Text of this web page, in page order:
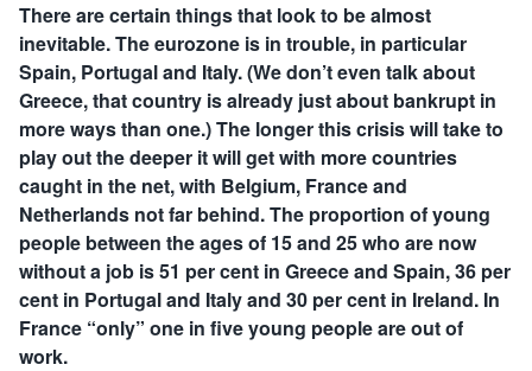
There are certain things that look to be almost
inevitable. The eurozone is in trouble, in particular
Spain, Portugal and Italy. (We don’t even talk about
Greece, that country is already just about bankrupt in
more ways than one.) The longer this crisis will take to
play out the deeper it will get with more countries
caught in the net, with Belgium, France and
Netherlands not far behind. The proportion of young
people between the ages of 15 and 25 who are now
without a job is 51 per cent in Greece and Spain, 36 per
cent in Portugal and Italy and 30 per cent in Ireland. In
France “only” one in five young people are out of
work.